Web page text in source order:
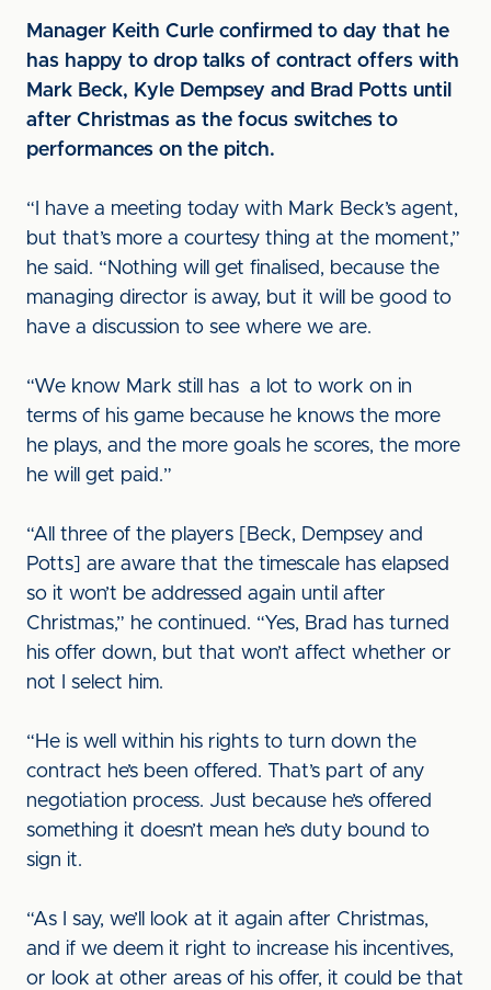
Manager Keith Curle confirmed to day that he
has happy to drop talks of contract offers with
Mark Beck, Kyle Dempsey and Brad Potts until
after Christmas as the focus switches to
performances on the pitch.
“I have a meeting today with Mark Beck’s agent,
but that’s more a courtesy thing at the moment,”
he said. “Nothing will get finalised, because the
managing director is away, but it will be good to
have a discussion to see where we are.
“We know Mark still has a lot to work on in
terms of his game because he knows the more
he plays, and the more goals he scores, the more
he will get paid.”
“All three of the players [Beck, Dempsey and
Potts] are aware that the timescale has elapsed
so it won’t be addressed again until after
Christmas,” he continued. “Yes, Brad has turned
his offer down, but that won’t affect whether or
not I select him.
“He is well within his rights to turn down the
contract he’s been offered. That’s part of any
negotiation process. Just because he’s offered
something it doesn’t mean he’s duty bound to
sign it.
“As I say, we’ll look at it again after Christmas,
and if we deem it right to increase his incentives,
or look at other areas of his offer, it could be that